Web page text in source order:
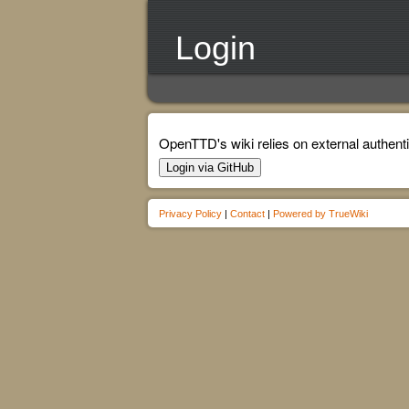
Login
OpenTTD's wiki relies on external
Login via GitHub
Privacy Policy | Contact | Powered by TrueWiki